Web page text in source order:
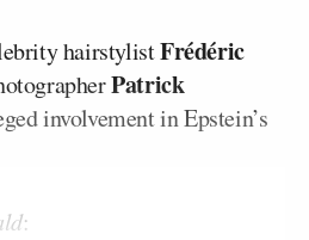
hairstylistFrédéric
Patrick
involvement in Epstein’s
: